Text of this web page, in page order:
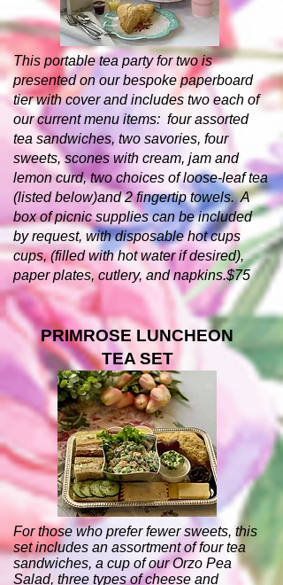
This portable tea party for two is
presented on our bespoke paperboard
tier with cover and includes two each of
our current menu items: four assorted
tea sandwiches, two savories, four
sweets, scones with cream, jam and
lemon curd, two choices of loose-leaf tea
(listed below)and 2 fingertip towels. A
box of picnic supplies can be included
by request, with disposable hot cups
cups, (filled with hot water if desired),
paper plates, cutlery, and napkins.$75
PRIMROSE LUNCHEON
TEA SET
For those who prefer fewer sweets, this
set includes an assortment of four tea
sandwiches, a cup of our Orzo Pea
Salad, three types of cheese and